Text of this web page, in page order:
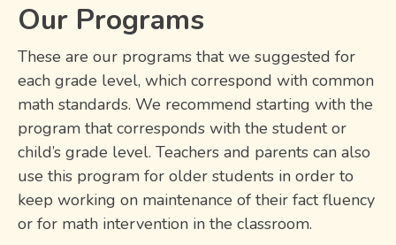
Our Programs
These are our programs that we suggested for
each grade level, which correspond with common
math standards. We recommend starting with the
program that corresponds with the student or
child’s grade level. Teachers and parents can also
use this program for older students in order to
keep working on maintenance of their fact fluency
or for math intervention in the classroom.